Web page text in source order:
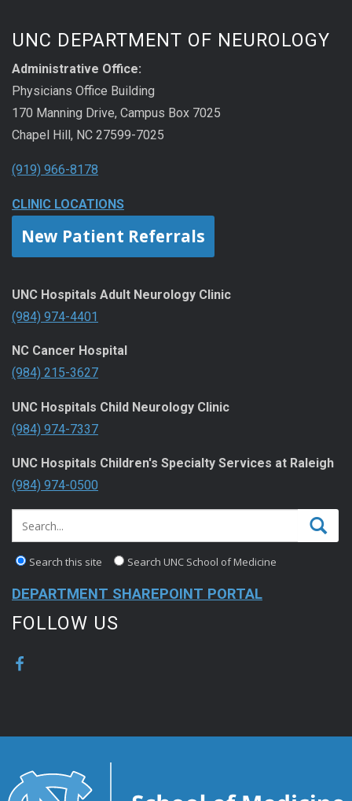
UNC DEPARTMENT OF NEUROLOGY
Administrative Office:
Physicians Office Building
170 Manning Drive, Campus Box 7025
Chapel Hill, NC 27599-7025
(919) 966-8178
CLINIC LOCATIONS
New Patient Referrals
UNC Hospitals Adult Neurology Clinic
(984) 974-4401
NC Cancer Hospital
(984) 215-3627
UNC Hospitals Child Neurology Clinic
(984) 974-7337
UNC Hospitals Children's Specialty Services at Raleigh
(984) 974-0500
Search this site Search UNC School of Medicine
DEPARTMENT SHAREPOINT PORTAL
FOLLOW US